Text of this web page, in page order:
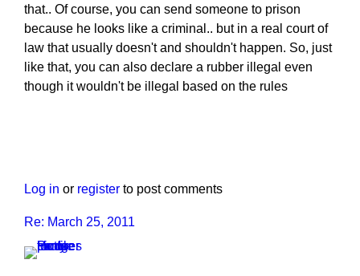
that.. Of course, you can send someone to prison
because he looks like a criminal.. but in a real court of
law that usually doesn't and shouldn't happen. So, just
like that, you can also declare a rubber illegal even
though it wouldn't be illegal based on the rules
Log in or register to post comments
Re: March 25, 2011